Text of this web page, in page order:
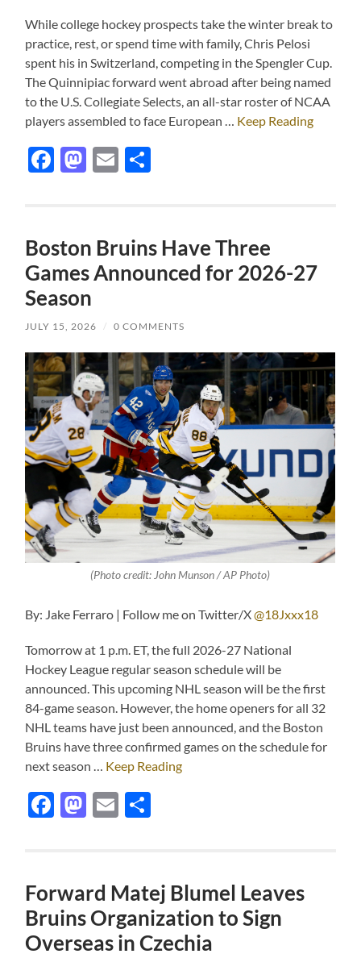
While college hockey prospects take the winter break to
practice, rest, or spend time with family, Chris Pelosi
spent his in Switzerland, competing in the Spengler Cup.
The Quinnipiac forward went abroad after being named
to the U.S. Collegiate Selects, an all-star roster of NCAA
players assembled to face European … Keep Reading
Facebook
Mastodon
Email
Boston Bruins Have Three
Games Announced for 2026-27
Season
JULY 15, 2026 / 0 COMMENTS
(Photo credit: John Munson / AP Photo)
By: Jake Ferraro | Follow me on Twitter/X@18Jxxx18
Tomorrow at 1 p.m. ET, the full 2026-27 National
Hockey League regular season schedule will be
announced. This upcoming NHL season will be the first
84-game season. However, the home openers for all 32
NHL teams have just been announced, and the Boston
Bruins have three confirmed games on the schedule for
next season … Keep Reading
Facebook
Mastodon
Email
Forward Matej Blumel Leaves
Bruins Organization to Sign
Overseas in Czechia